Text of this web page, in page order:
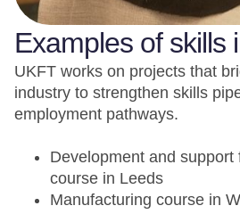
Examples of skills
UKFT works on projects that
industry to strengthen skills
employment pathways.
Development and support
course in Leeds
Manufacturing course in